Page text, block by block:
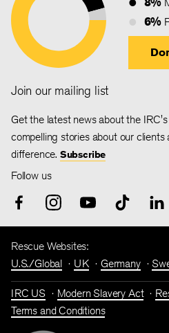
6%
Join our mailing list
Get the latest news about the
compelling stories about our
difference. Subscribe
Follow us
Rescue Websites:
U.S./Global
UK Germany
IRC US Modern Slavery Act
Terms and Conditions